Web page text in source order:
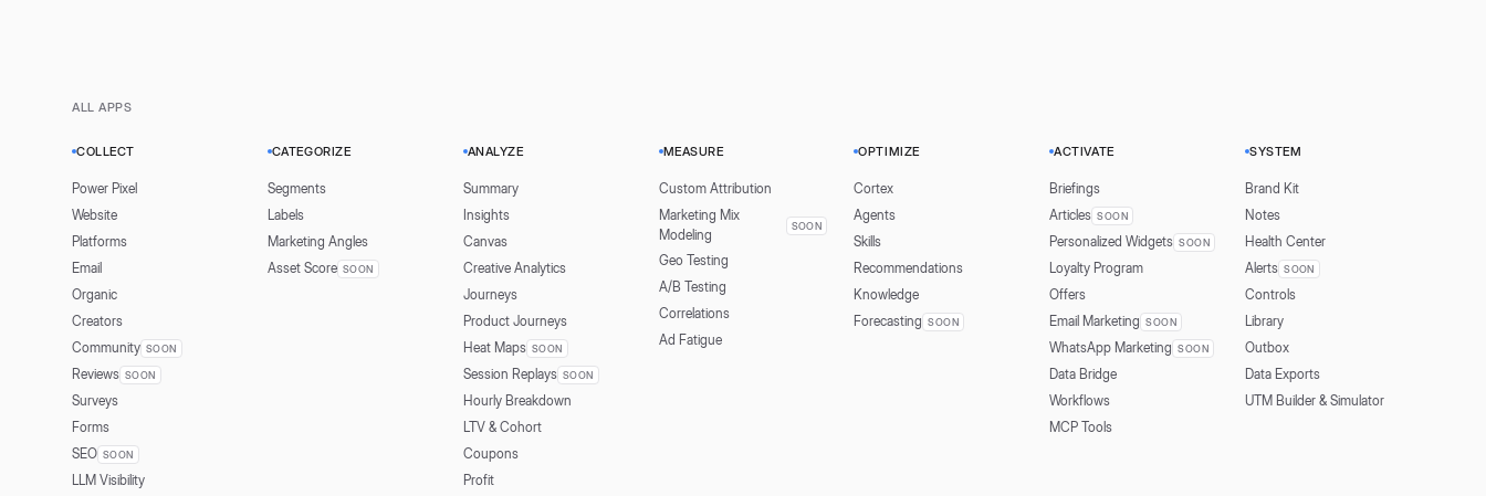
ALL APPS
COLLECT
Power Pixel
Website
Platforms
Email
Organic
Creators
Community SOON
Reviews SOON
Surveys
Forms
SEO SOON
LLM Visibility
CATEGORIZE
Segments
Labels
Marketing Angles
Asset Score SOON
ANALYZE
Summary
Insights
Canvas
Creative Analytics
Journeys
Product Journeys
Heat Maps SOON
Session Replays SOON
Hourly Breakdown
LTV & Cohort
Coupons
Profit
MEASURE
Custom Attribution
Marketing Mix
Modeling
SOON
Geo Testing
A/B Testing
Correlations
Ad Fatigue
OPTIMIZE
Cortex
Agents
Skills
Recommendations
Knowledge
Forecasting SOON
ACTIVATE
Briefings
Articles SOON
Personalized Widgets SOON
Loyalty Program
Offers
Email Marketing SOON
WhatsApp Marketing SOON
Data Bridge
Workflows
MCP Tools
SYSTEM
Brand Kit
Notes
Health Center
Alerts SOON
Controls
Library
Outbox
Data Exports
UTM Builder & Simulator